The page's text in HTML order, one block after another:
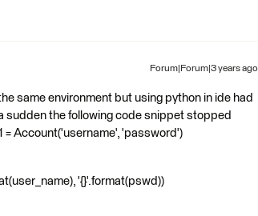
Forum|Forum|3 years ago
same environment but using python in ide had
sudden the following code snippet stopped
= Account('username', 'password')
'{}'.format(pswd))